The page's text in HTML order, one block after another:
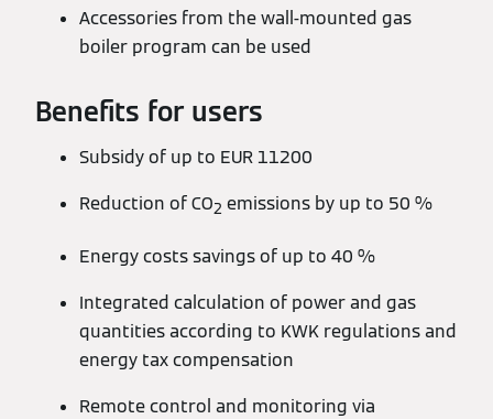
Accessories from the wall-mounted gas
boiler program can be used
Benefits for users
Subsidy of up to EUR 11200
Reduction of CO2 emissions by up to 50 %
Energy costs savings of up to 40 %
Integrated calculation of power and gas
quantities according to KWK regulations and
energy tax compensation
Remote control and monitoring via